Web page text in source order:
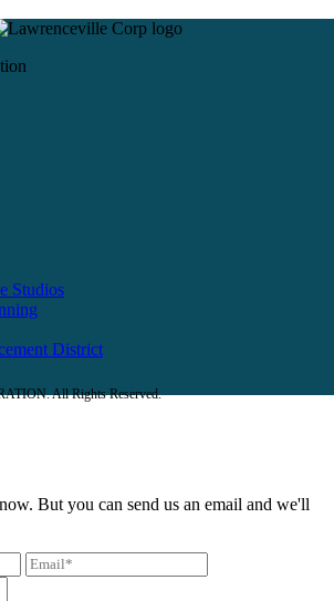
Studios
District
All Rights Reserved.
But you can send us an email and we'll